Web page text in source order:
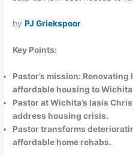
byPJ Griekspoor
Key Points:
Pastor’s mission:
affordable housing to
Pastor at Wichita’s Iasis
address housing crisis.
Pastor transforms
affordable home rehabs.